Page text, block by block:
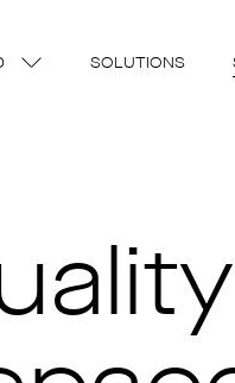
SOLUTIONS